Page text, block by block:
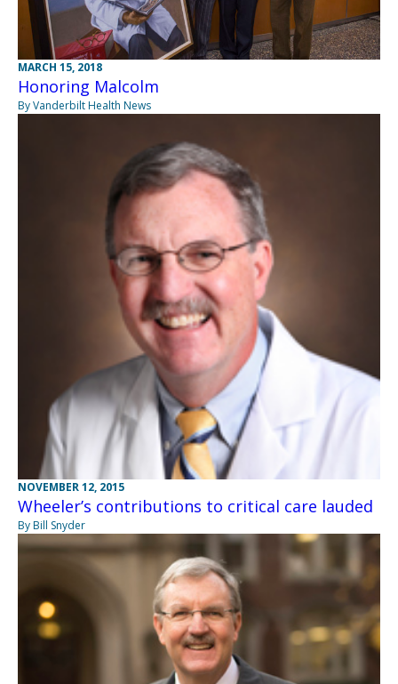
MARCH 15, 2018
Honoring Malcolm
By Vanderbilt Health News
NOVEMBER 12, 2015
Wheeler’s contributions to critical care lauded
By Bill Snyder